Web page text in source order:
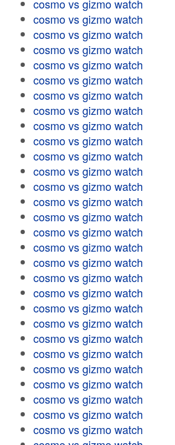
cosmo vs gizmo watch
cosmo vs gizmo watch
cosmo vs gizmo watch
cosmo vs gizmo watch
cosmo vs gizmo watch
cosmo vs gizmo watch
cosmo vs gizmo watch
cosmo vs gizmo watch
cosmo vs gizmo watch
cosmo vs gizmo watch
cosmo vs gizmo watch
cosmo vs gizmo watch
cosmo vs gizmo watch
cosmo vs gizmo watch
cosmo vs gizmo watch
cosmo vs gizmo watch
cosmo vs gizmo watch
cosmo vs gizmo watch
cosmo vs gizmo watch
cosmo vs gizmo watch
cosmo vs gizmo watch
cosmo vs gizmo watch
cosmo vs gizmo watch
cosmo vs gizmo watch
cosmo vs gizmo watch
cosmo vs gizmo watch
cosmo vs gizmo watch
cosmo vs gizmo watch
cosmo vs gizmo watch